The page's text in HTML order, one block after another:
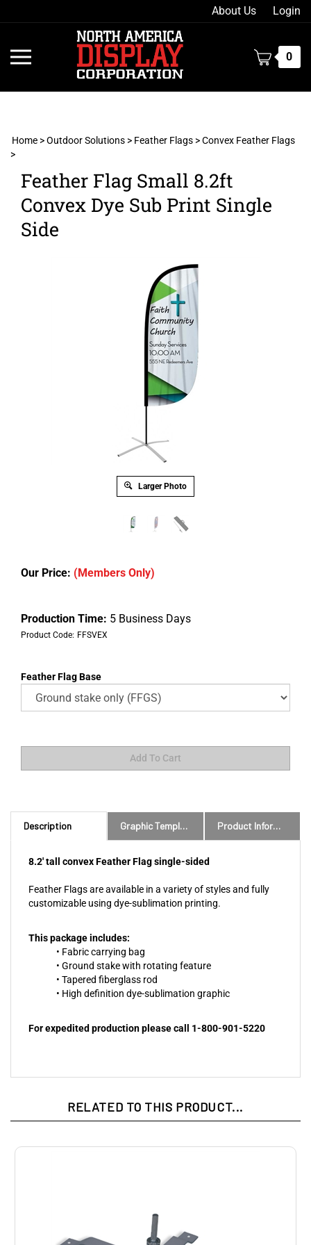
to
About Us Login
0
Home >Outdoor Solutions > Feather Flags >Convex Feather Flags
>
Feather Flag Small 8.2ft
Convex Dye Sub Print Single
Side
Larger Photo
Our Price: (Members Only)
Production Time: 5 Business Days
Product Code: FFSVEX
Feather Flag Base
Description Graphic Templates and Downloads Product Information
8.2' tall convex Feather Flag single-sided
Feather Flags are available in a variety of styles and fully
customizable using dye-sublimation printing.
This package includes:
• Fabric carrying bag
• Ground stake with rotating feature
• Tapered fiberglass rod
• High definition dye-sublimation graphic
For expedited production please call 1-800-901-5220
RELATED TO THIS PRODUCT...